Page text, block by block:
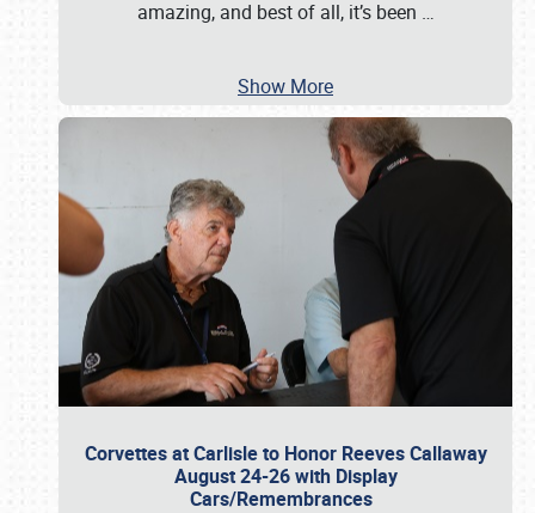
amazing, and best of all, it’s been …
Show More
Corvettes at Carlisle to Honor Reeves Callaway
August 24-26 with Display
Cars/Remembrances